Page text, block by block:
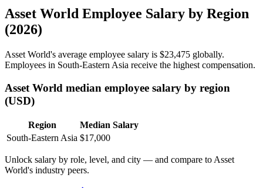
Asset World Employee Salary by Region
(2026)
Asset World's average employee salary is $23,475 globally.
Employees in South-Eastern Asia receive the highest compensation.
Asset World median employee salary by region
(USD)
Region
Median Salary
South-Eastern Asia $17,000
Unlock salary by role, level, and city — and compare to Asset
World's industry peers.